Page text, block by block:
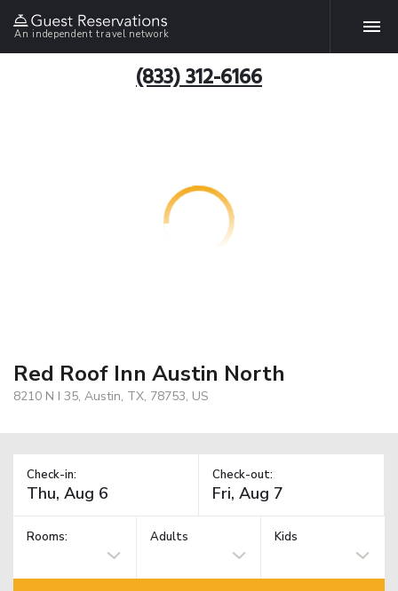
An independent travel network
(833) 312-6166
Red Roof Inn Austin North
8210 N I 35, Austin, TX, 78753, US
Check-in: Check-out:
Rooms: Adults Kids